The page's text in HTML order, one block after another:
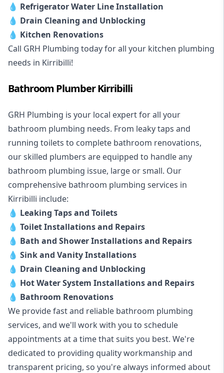
💧 Refrigerator Water Line Installation
💧 Drain Cleaning and Unblocking
💧 Kitchen Renovations
Call GRH Plumbing today for all your kitchen plumbing
needs in Kirribilli!
Bathroom Plumber Kirribilli
GRH Plumbing is your local expert for all your
bathroom plumbing needs. From leaky taps and
running toilets to complete bathroom renovations,
our skilled plumbers are equipped to handle any
bathroom plumbing issue, large or small. Our
comprehensive bathroom plumbing services in
Kirribilli include:
💧 Leaking Taps and Toilets
💧 Toilet Installations and Repairs
💧 Bath and Shower Installations and Repairs
💧 Sink and Vanity Installations
💧 Drain Cleaning and Unblocking
💧 Hot Water System Installations and Repairs
💧 Bathroom Renovations
We provide fast and reliable bathroom plumbing
services, and we'll work with you to schedule
appointments at a time that suits you best. We're
dedicated to providing quality workmanship and
transparent pricing, so you're always informed about